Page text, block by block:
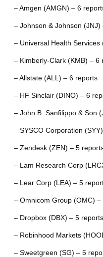
– Amgen (AMGN) – 6
– Johnson & Johnson (JNJ)
– Universal Health Services
– Kimberly-Clark (KMB) – 6
– Allstate (ALL) – 6 reports
– HF Sinclair (DINO) – 6
– John B. Sanfilippo & Son
– SYSCO Corporation
– Zendesk (ZEN) – 5
– Lam Research Corp
– Lear Corp (LEA) – 5
– Omnicom Group (OMC) –
– Dropbox (DBX) – 5 reports
– Robinhood Markets
– Sweetgreen (SG) – 5